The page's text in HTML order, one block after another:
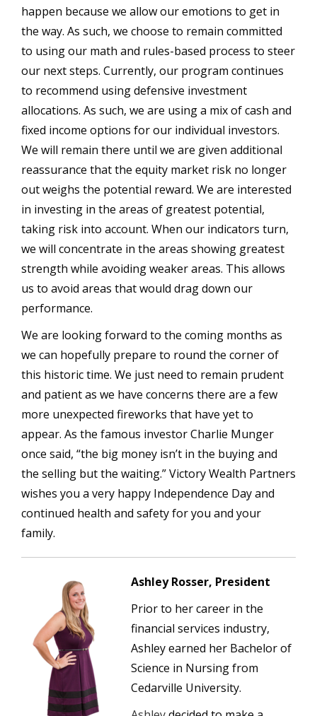
happen because we allow our emotions to get in
the way. As such, we choose to remain committed
to using our math and rules-based process to steer
our next steps. Currently, our program continues
to recommend using defensive investment
allocations. As such, we are using a mix of cash and
fixed income options for our individual investors.
We will remain there until we are given additional
reassurance that the equity market risk no longer
out weighs the potential reward. We are interested
in investing in the areas of greatest potential,
taking risk into account. When our indicators turn,
we will concentrate in the areas showing greatest
strength while avoiding weaker areas. This allows
us to avoid areas that would drag down our
performance.
We are looking forward to the coming months as
we can hopefully prepare to round the corner of
this historic time. We just need to remain prudent
and patient as we have concerns there are a few
more unexpected fireworks that have yet to
appear. As the famous investor Charlie Munger
once said, “the big money isn’t in the buying and
the selling but the waiting.” Victory Wealth Partners
wishes you a very happy Independence Day and
continued health and safety for you and your
family.
Ashley Rosser, President
Prior to her career in the
financial services industry,
Ashley earned her Bachelor of
Science in Nursing from
Cedarville University.